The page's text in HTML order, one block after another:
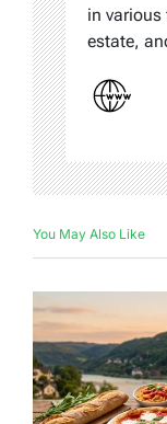
in
estate,
You May Also Like